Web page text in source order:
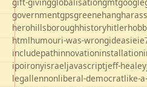
governmentgpsgreenehang
herohillsboroughhistoryhitler
htmlhumouri-was-wrongideasie
includepathinnovationinstallation
ipoironyisraeljavascriptjeff-healey
legallennonliberal-democratlike-